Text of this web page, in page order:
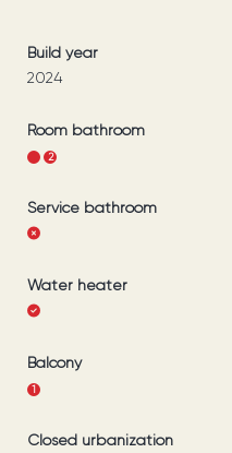
Build year
2024
Room bathroom
2
Service bathroom
Water heater
Balcony
1
Closed urbanization